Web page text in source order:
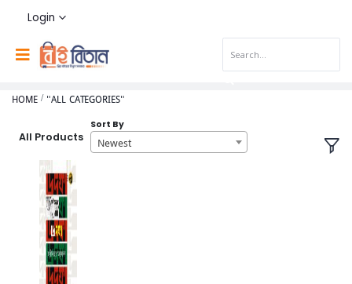
Login
HOME "ALL CATEGORIES"
All Products
Sort By
Newest